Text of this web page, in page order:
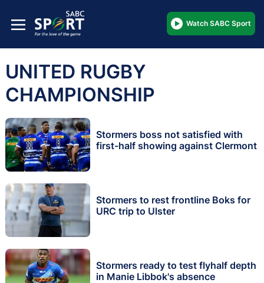
Watch SABC Sport
UNITED RUGBY
CHAMPIONSHIP
Stormers boss not satisfied with
first-half showing against Clermont
Stormers to rest frontline Boks for
URC trip to Ulster
Stormers ready to test flyhalf depth
in Manie Libbok's absence